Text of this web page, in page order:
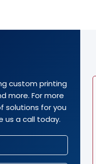
custom printing
more. For more
solutions for you
us a call today.